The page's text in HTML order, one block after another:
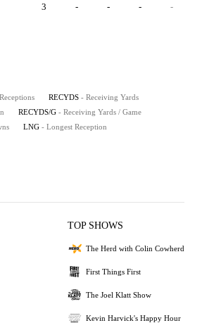
3 - - - -
RECYDS - Receiving Yards
RECYDS/G - Receiving Yards / Game
LNG - Longest Reception
TOP SHOWS
The Herd with Colin Cowherd
First Things First
The Joel Klatt Show
Kevin Harvick's Happy Hour